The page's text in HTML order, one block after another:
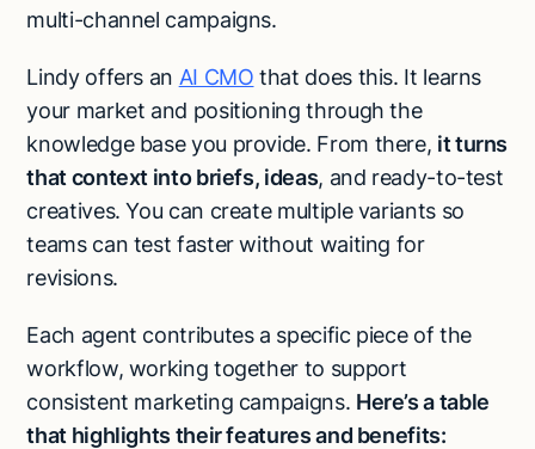
multi-channel campaigns.
Lindy offers an AI CMO that does this. It learns
your market and positioning through the
knowledge base you provide. From there, it turns
that context into briefs, ideas, and ready-to-test
creatives. You can create multiple variants so
teams can test faster without waiting for
revisions.
Each agent contributes a specific piece of the
workflow, working together to support
consistent marketing campaigns. Here’s a table
that highlights their features and benefits: